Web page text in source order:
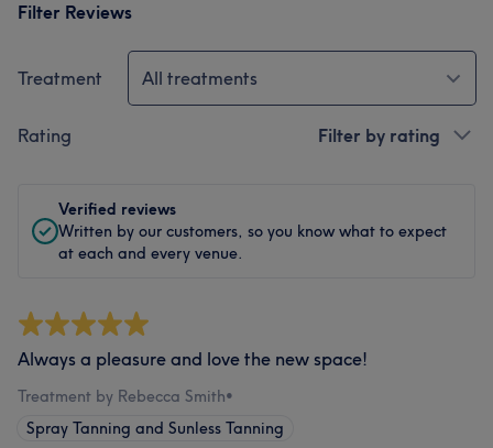
Filter Reviews
Treatment All treatments
Rating Filter by rating
Verified reviews
Written by our customers, so you know what to expect
at each and every venue.
Always a pleasure and love the new space!
Treatment by Rebecca Smith•
Spray Tanning and Sunless Tanning